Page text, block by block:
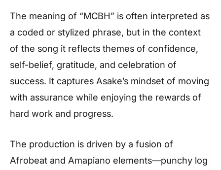
The meaning of “MCBH” is often interpreted as
a coded or stylized phrase, but in the context
of the song it reflects themes of confidence,
self-belief, gratitude, and celebration of
success. It captures Asake’s mindset of moving
with assurance while enjoying the rewards of
hard work and progress.
The production is driven by a fusion of
Afrobeat and Amapiano elements—punchy log